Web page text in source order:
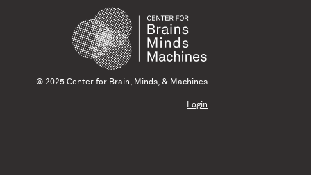
© 2025 Center for Brain, Minds, & Machines
Login